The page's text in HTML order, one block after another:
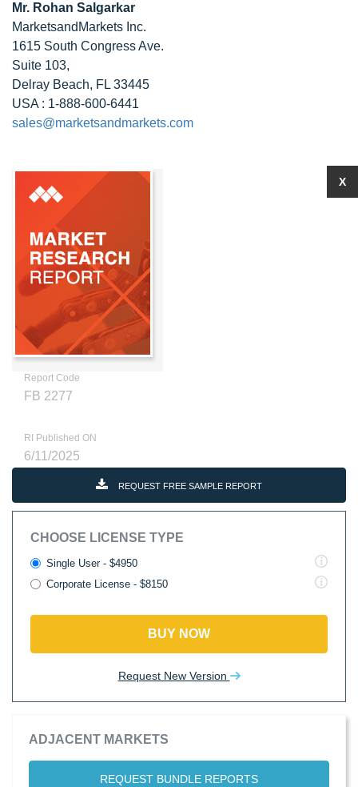
Mr. Rohan Salgarkar
MarketsandMarkets Inc.
1615 South Congress Ave.
Suite 103,
Delray Beach, FL 33445
USA : 1-888-600-6441
sales@marketsandmarkets.com
Report Code
FB 2277
RI Published ON
6/11/2025
REQUEST FREE SAMPLE REPORT
CHOOSE LICENSE TYPE
Single User - $4950
Corporate License - $8150
BUY NOW
Request New Version
ADJACENT MARKETS
REQUEST BUNDLE REPORTS
X